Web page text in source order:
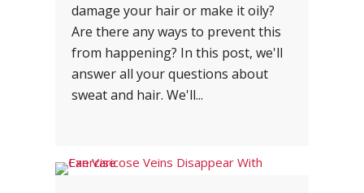
damage your hair or make it oily?
Are there any ways to prevent this
from happening? In this post, we'll
answer all your questions about
sweat and hair. We'll...